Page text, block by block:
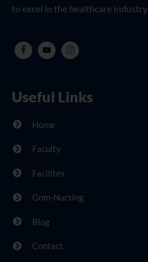
to excel in the healthcare industry.
Useful Links
Home
Faculty
Facilites
Gnm-Nursing
Blog
Contact